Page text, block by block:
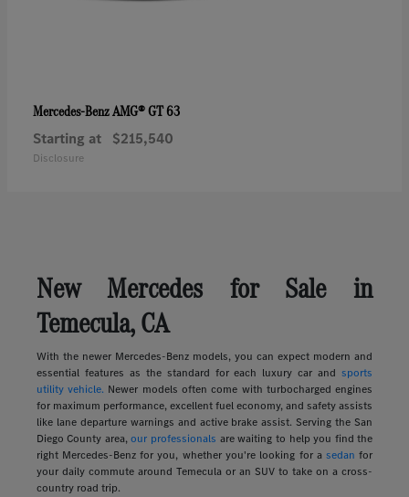
Mercedes-BenzAMG® GT 63
Starting at $215,540
Disclosure
New Mercedes for Sale in
Temecula, CA
With the newer Mercedes-Benz models, you can expect modern and
essential features as the standard for each luxury car andsports
utility vehicle. Newer models often come with turbocharged engines
for maximum performance, excellent fuel economy, and safety assists
like lane departure warnings and active brake assist. Serving the San
Diego County area,our professionals are waiting to help you find the
right Mercedes-Benz for you, whether you're looking for asedan for
your daily commute around Temecula or an SUV to take on a cross-
country road trip.